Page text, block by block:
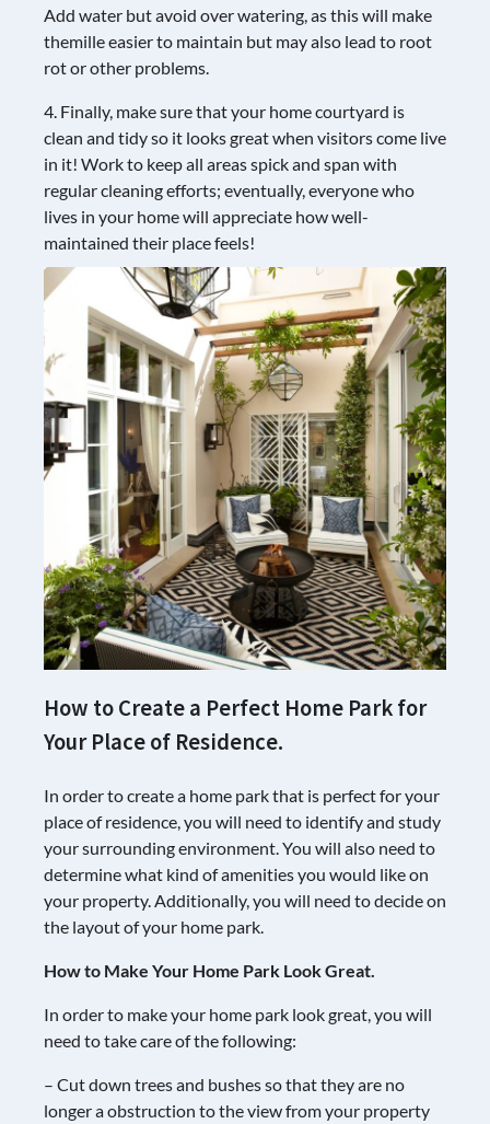
Add water but avoid over watering, as this will make
themille easier to maintain but may also lead to root
rot or other problems.
4. Finally, make sure that your home courtyard is
clean and tidy so it looks great when visitors come live
in it! Work to keep all areas spick and span with
regular cleaning efforts; eventually, everyone who
lives in your home will appreciate how well-
maintained their place feels!
How to Create a Perfect Home Park for
Your Place of Residence.
In order to create a home park that is perfect for your
place of residence, you will need to identify and study
your surrounding environment. You will also need to
determine what kind of amenities you would like on
your property. Additionally, you will need to decide on
the layout of your home park.
How to Make Your Home Park Look Great.
In order to make your home park look great, you will
need to take care of the following:
– Cut down trees and bushes so that they are no
longer a obstruction to the view from your property